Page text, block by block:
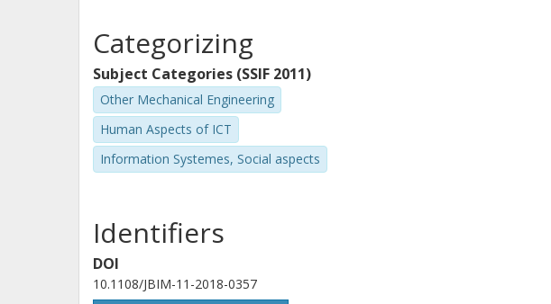
Categorizing
Subject Categories (SSIF 2011)
Other Mechanical Engineering
Human Aspects of ICT
Information Systemes, Social aspects
Identifiers
DOI
10.1108/JBIM-11-2018-0357